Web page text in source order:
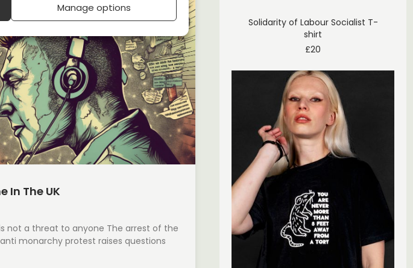
Manage options
In The UK
not a threat to anyone The arrest of the
monarchy protest raises questions
Solidarity of Labour Socialist T-
shirt
£20